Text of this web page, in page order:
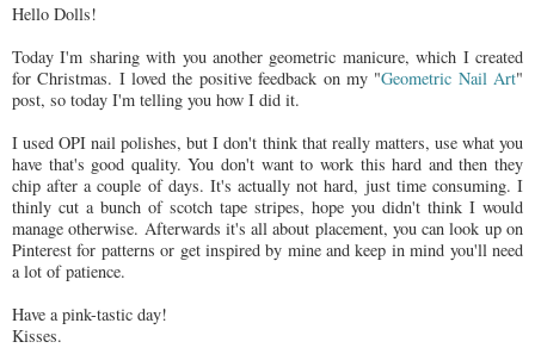
Hello Dolls!
Today I'm sharing with you another geometric manicure, which I created
for Christmas. I loved the positive feedback on my "Geometric Nail Art"
post, so today I'm telling you how I did it.
I used OPI nail polishes, but I don't think that really matters, use what you
have that's good quality. You don't want to work this hard and then they
chip after a couple of days. It's actually not hard, just time consuming. I
thinly cut a bunch of scotch tape stripes, hope you didn't think I would
manage otherwise. Afterwards it's all about placement, you can look up on
Pinterest for patterns or get inspired by mine and keep in mind you'll need
a lot of patience.
Have a pink-tastic day!
Kisses.